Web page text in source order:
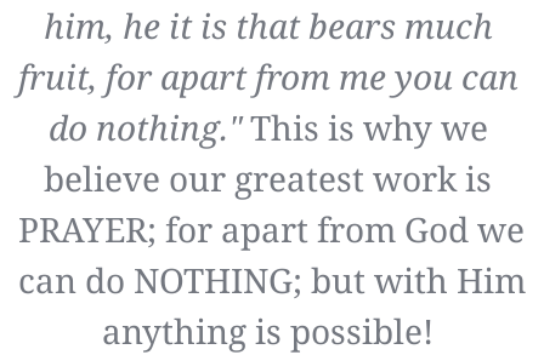
him, he it is that bears much
fruit, for apart from me you can
do nothing." This is why we
believe our greatest work is
PRAYER; for apart from God we
can do NOTHING; but with Him
anything is possible!